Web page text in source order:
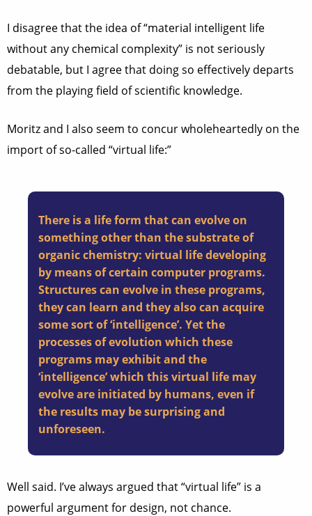
I disagree that the idea of “material intelligent life
without any chemical complexity” is not seriously
debatable, but I agree that doing so effectively departs
from the playing field of scientific knowledge.
Moritz and I also seem to concur wholeheartedly on the
import of so-called “virtual life:”
There is a life form that can evolve on
something other than the substrate of
organic chemistry: virtual life developing
by means of certain computer programs.
Structures can evolve in these programs,
they can learn and they also can acquire
some sort of ‘intelligence’. Yet the
processes of evolution which these
programs may exhibit and the
‘intelligence’ which this virtual life may
evolve are initiated by humans, even if
the results may be surprising and
unforeseen.
Well said. I’ve always argued that “virtual life” is a
powerful argument for design, not chance.